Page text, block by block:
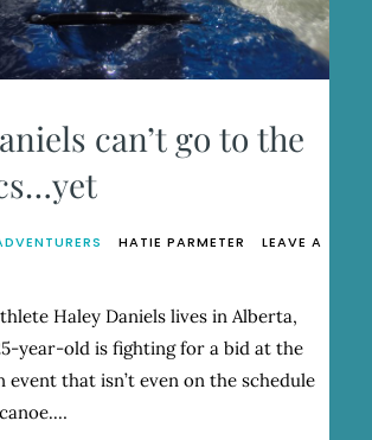
can’t go to the
HATIE PARMETER
LEAVE A
Haley Daniels lives in Alberta,
year-old is fighting for a bid at the
event that isn’t even on the schedule